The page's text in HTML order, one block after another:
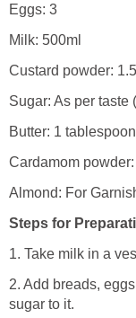
Eggs: 3
Milk: 500ml
Custard powder:
Sugar: As per taste
Butter: 1
Cardamom
Almond: For
Steps for
1. Take milk in a
2. Add breads,
sugar to it.